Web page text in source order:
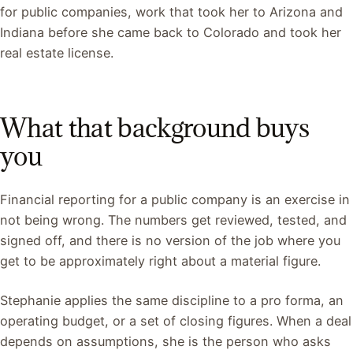
for public companies, work that took her to Arizona and
Indiana before she came back to Colorado and took her
real estate license.
What that background buys
you
Financial reporting for a public company is an exercise in
not being wrong. The numbers get reviewed, tested, and
signed off, and there is no version of the job where you
get to be approximately right about a material figure.
Stephanie applies the same discipline to a pro forma, an
operating budget, or a set of closing figures. When a deal
depends on assumptions, she is the person who asks